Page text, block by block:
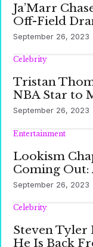
Ja’Marr
Off-Field
September 26, 2023
Celebrity
Tristan
NBA Star to
September 26, 2023
Entertainment
Lookism
Coming Out:
September 26, 2023
Celebrity
Steven
He Is Back